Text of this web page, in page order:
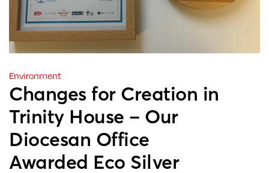
Environment
Changes for Creation in
Trinity House – Our
Diocesan Office
Awarded Eco Silver